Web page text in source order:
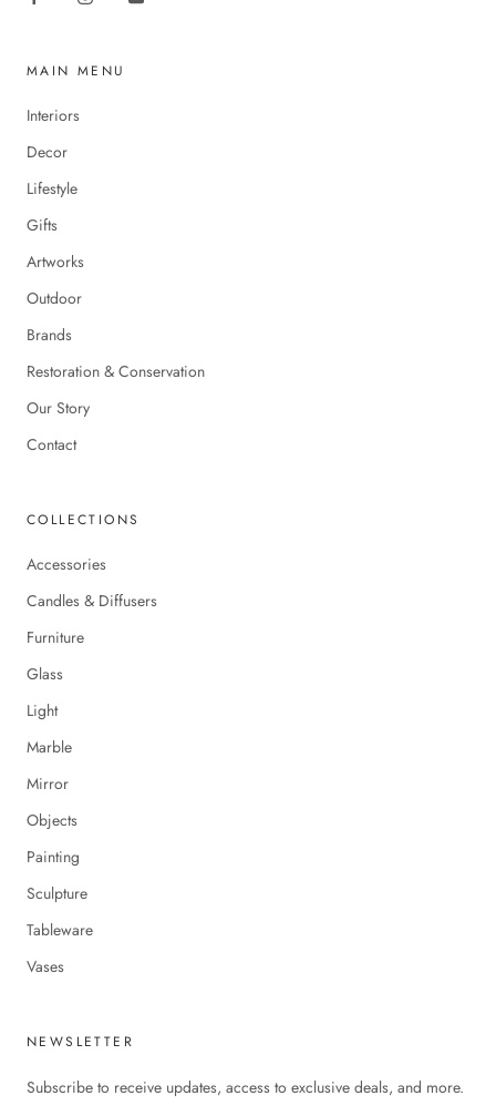
MAIN MENU
Interiors
Decor
Lifestyle
Gifts
Artworks
Outdoor
Brands
Restoration & Conservation
Our Story
Contact
COLLECTIONS
Accessories
Candles & Diffusers
Furniture
Glass
Light
Marble
Mirror
Objects
Painting
Sculpture
Tableware
Vases
NEWSLETTER
Subscribe to receive updates, access to exclusive deals, and more.